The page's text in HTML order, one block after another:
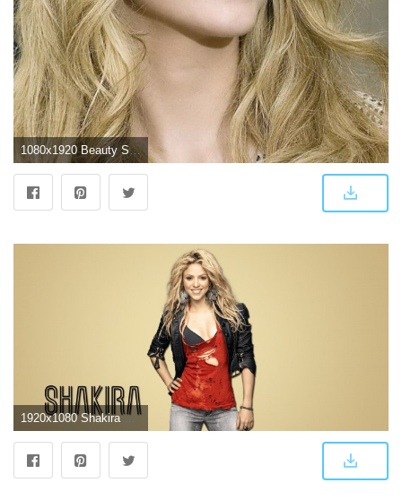
1080x1920 Beauty Shakira - HD Wallpapers and Backgrounds for iPhone
1920x1080 Shakira Background Wallpapers 30870 - Baltana